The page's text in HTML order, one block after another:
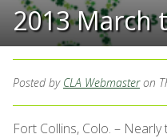
2013 March
Posted by CLA Webmaster on
Fort Collins, Colo. –